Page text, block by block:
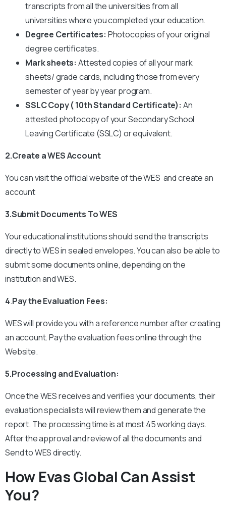
transcripts from all the universities from all
universities where you completed your education.
Degree Certificates: Photocopies of your original
degree certificates.
Mark sheets: Attested copies of all your mark
sheets/ grade cards, including those from every
semester of year by year program.
SSLC Copy ( 10th Standard Certificate): An
attested photocopy of your Secondary School
Leaving Certificate (SSLC) or equivalent.
2.Create a WES Account
You can visit the official website of the WES and create an
account
3.Submit Documents To WES
Your educational institutions should send the transcripts
directly to WES in sealed envelopes.You can also be able to
submit some documents online, depending on the
institution and WES.
4.Pay the Evaluation Fees:
WES will provide you with a reference number after creating
an account.Pay the evaluation fees online through the
Website.
5.Processing and Evaluation:
Once the WES receives and verifies your documents, their
evaluation specialists will review them and generate the
report. The processing time is at most 45 working days.
After the approval and review of all the documents and
Send to WES directly.
How Evas Global Can Assist
You?